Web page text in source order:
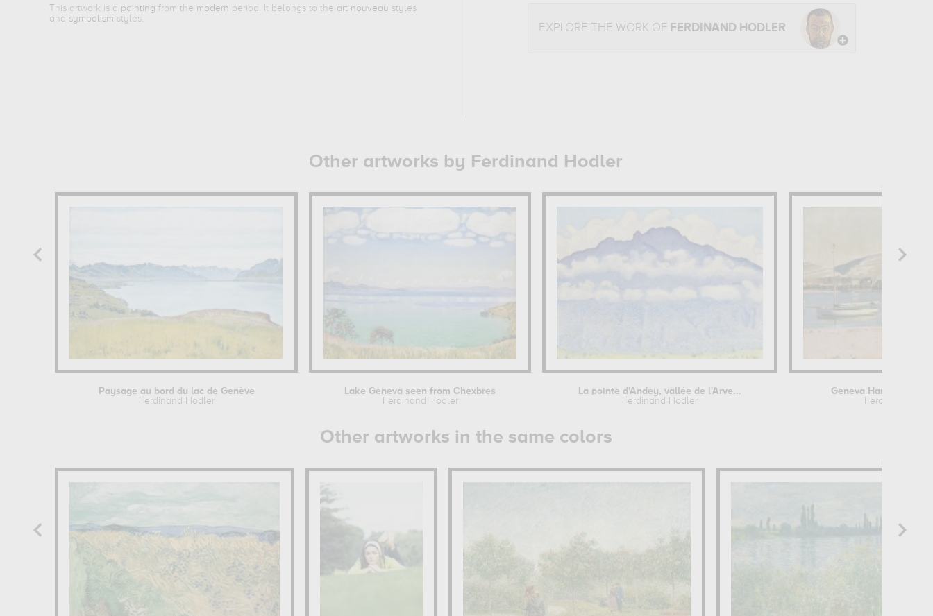
This artwork is a painting from the modern period. It belongs to the art nouveau styles
and symbolism styles.
EXPLORE THE WORK OF FERDINAND HODLER
Other artworks by Ferdinand Hodler
Paysage au bord du lac de Genève
Ferdinand Hodler
Lake Geneva seen from Chexbres
Ferdinand Hodler
La pointe d'Andey, vallée de l'Arve...
Ferdinand Hodler
Geneva Harbour and
Ferdinand
Other artworks in the same colors